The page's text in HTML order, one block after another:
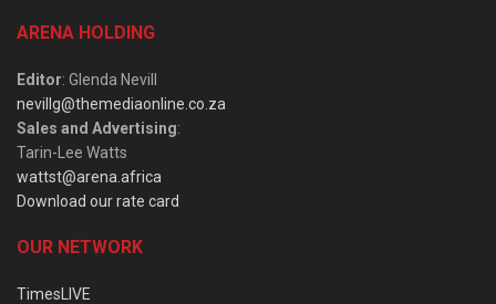
ARENA HOLDING
Editor: Glenda Nevill
nevillg@themediaonline.co.za
Sales and Advertising:
Tarin-Lee Watts
wattst@arena.africa
Download our rate card
OUR NETWORK
TimesLIVE